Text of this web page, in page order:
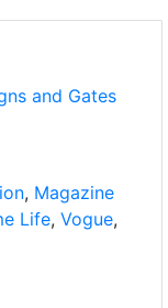
and Gates
, Magazine
Life, Vogue,